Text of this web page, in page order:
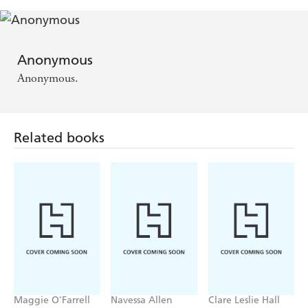
Anonymous
Anonymous.
Related books
Maggie O'Farrell Navessa Allen Clare Leslie Hall